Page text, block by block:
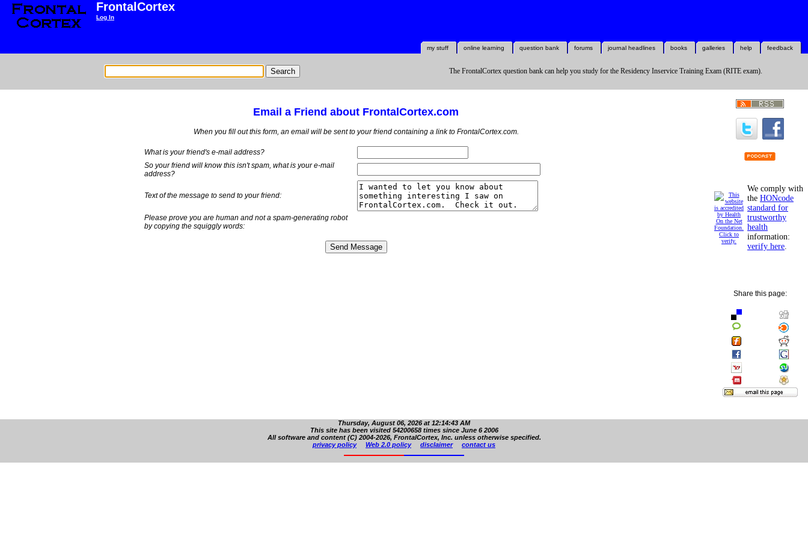
FrontalCortex
Log In
feedback
help
galleries
books
journal headlines
forums
question bank
online learning
my stuff
The FrontalCortex question bank can help you study for the Residency Inservice Training Exam (RITE exam).
Email a Friend about FrontalCortex.com
When you fill out this form, an email will be sent to your friend containing a link to FrontalCortex.com.
What is your friend's e-mail address?
So your friend will know this isn't spam, what is youre-mail
address?
Text of the message to send to your friend:
Please prove you are human and not a spam-generating robot
by copying the squiggly words:
We comply with
the HONcode
standard for
trustworthy
health
information:
verify here.
Share this page:
Thursday, August 06, 2026 at 12:14:43 AM
This site has been visited 54200658 times since June 6 2006
All software and content (C) 2004-2026, FrontalCortex, Inc. unless otherwise specified.
privacy policy
Web 2.0 policy disclaimer contact us